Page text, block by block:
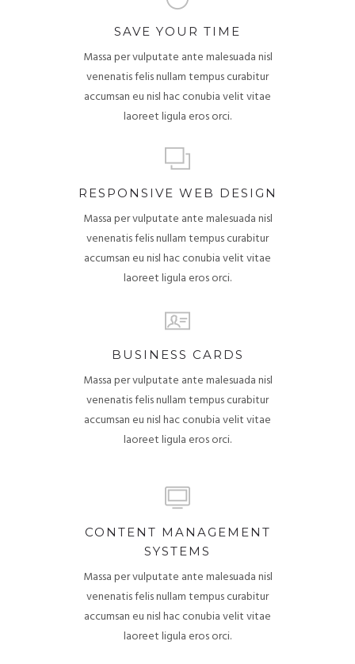
SAVE YOUR TIME
Massa per vulputate ante malesuada nisl
venenatis felis nullam tempus curabitur
accumsan eu nisl hac conubia velit vitae
laoreet ligula eros orci.
RESPONSIVE WEB DESIGN
Massa per vulputate ante malesuada nisl
venenatis felis nullam tempus curabitur
accumsan eu nisl hac conubia velit vitae
laoreet ligula eros orci.
BUSINESS CARDS
Massa per vulputate ante malesuada nisl
venenatis felis nullam tempus curabitur
accumsan eu nisl hac conubia velit vitae
laoreet ligula eros orci.
CONTENT MANAGEMENT
SYSTEMS
Massa per vulputate ante malesuada nisl
venenatis felis nullam tempus curabitur
accumsan eu nisl hac conubia velit vitae
laoreet ligula eros orci.